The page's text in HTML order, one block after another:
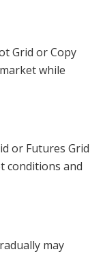
Grid or Copy
while
or Futures Grid
conditions and
may